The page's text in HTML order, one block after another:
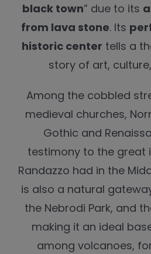
black town” due to its
from lava stone. Its
historic center tells a
story of art,
Among the cobbled
medieval churches,
Gothic and
testimony to the great
Randazzo had in the
is also a natural
the Nebrodi Park, and
making it an ideal
among volcanoes,